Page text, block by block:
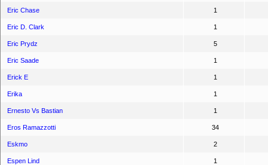
Eric Chase 1
Eric D. Clark 1
Eric Prydz 5
Eric Saade 1
Erick E 1
Erika 1
Ernesto Vs Bastian 1
Eros Ramazzotti 34
Eskmo 2
Espen Lind 1